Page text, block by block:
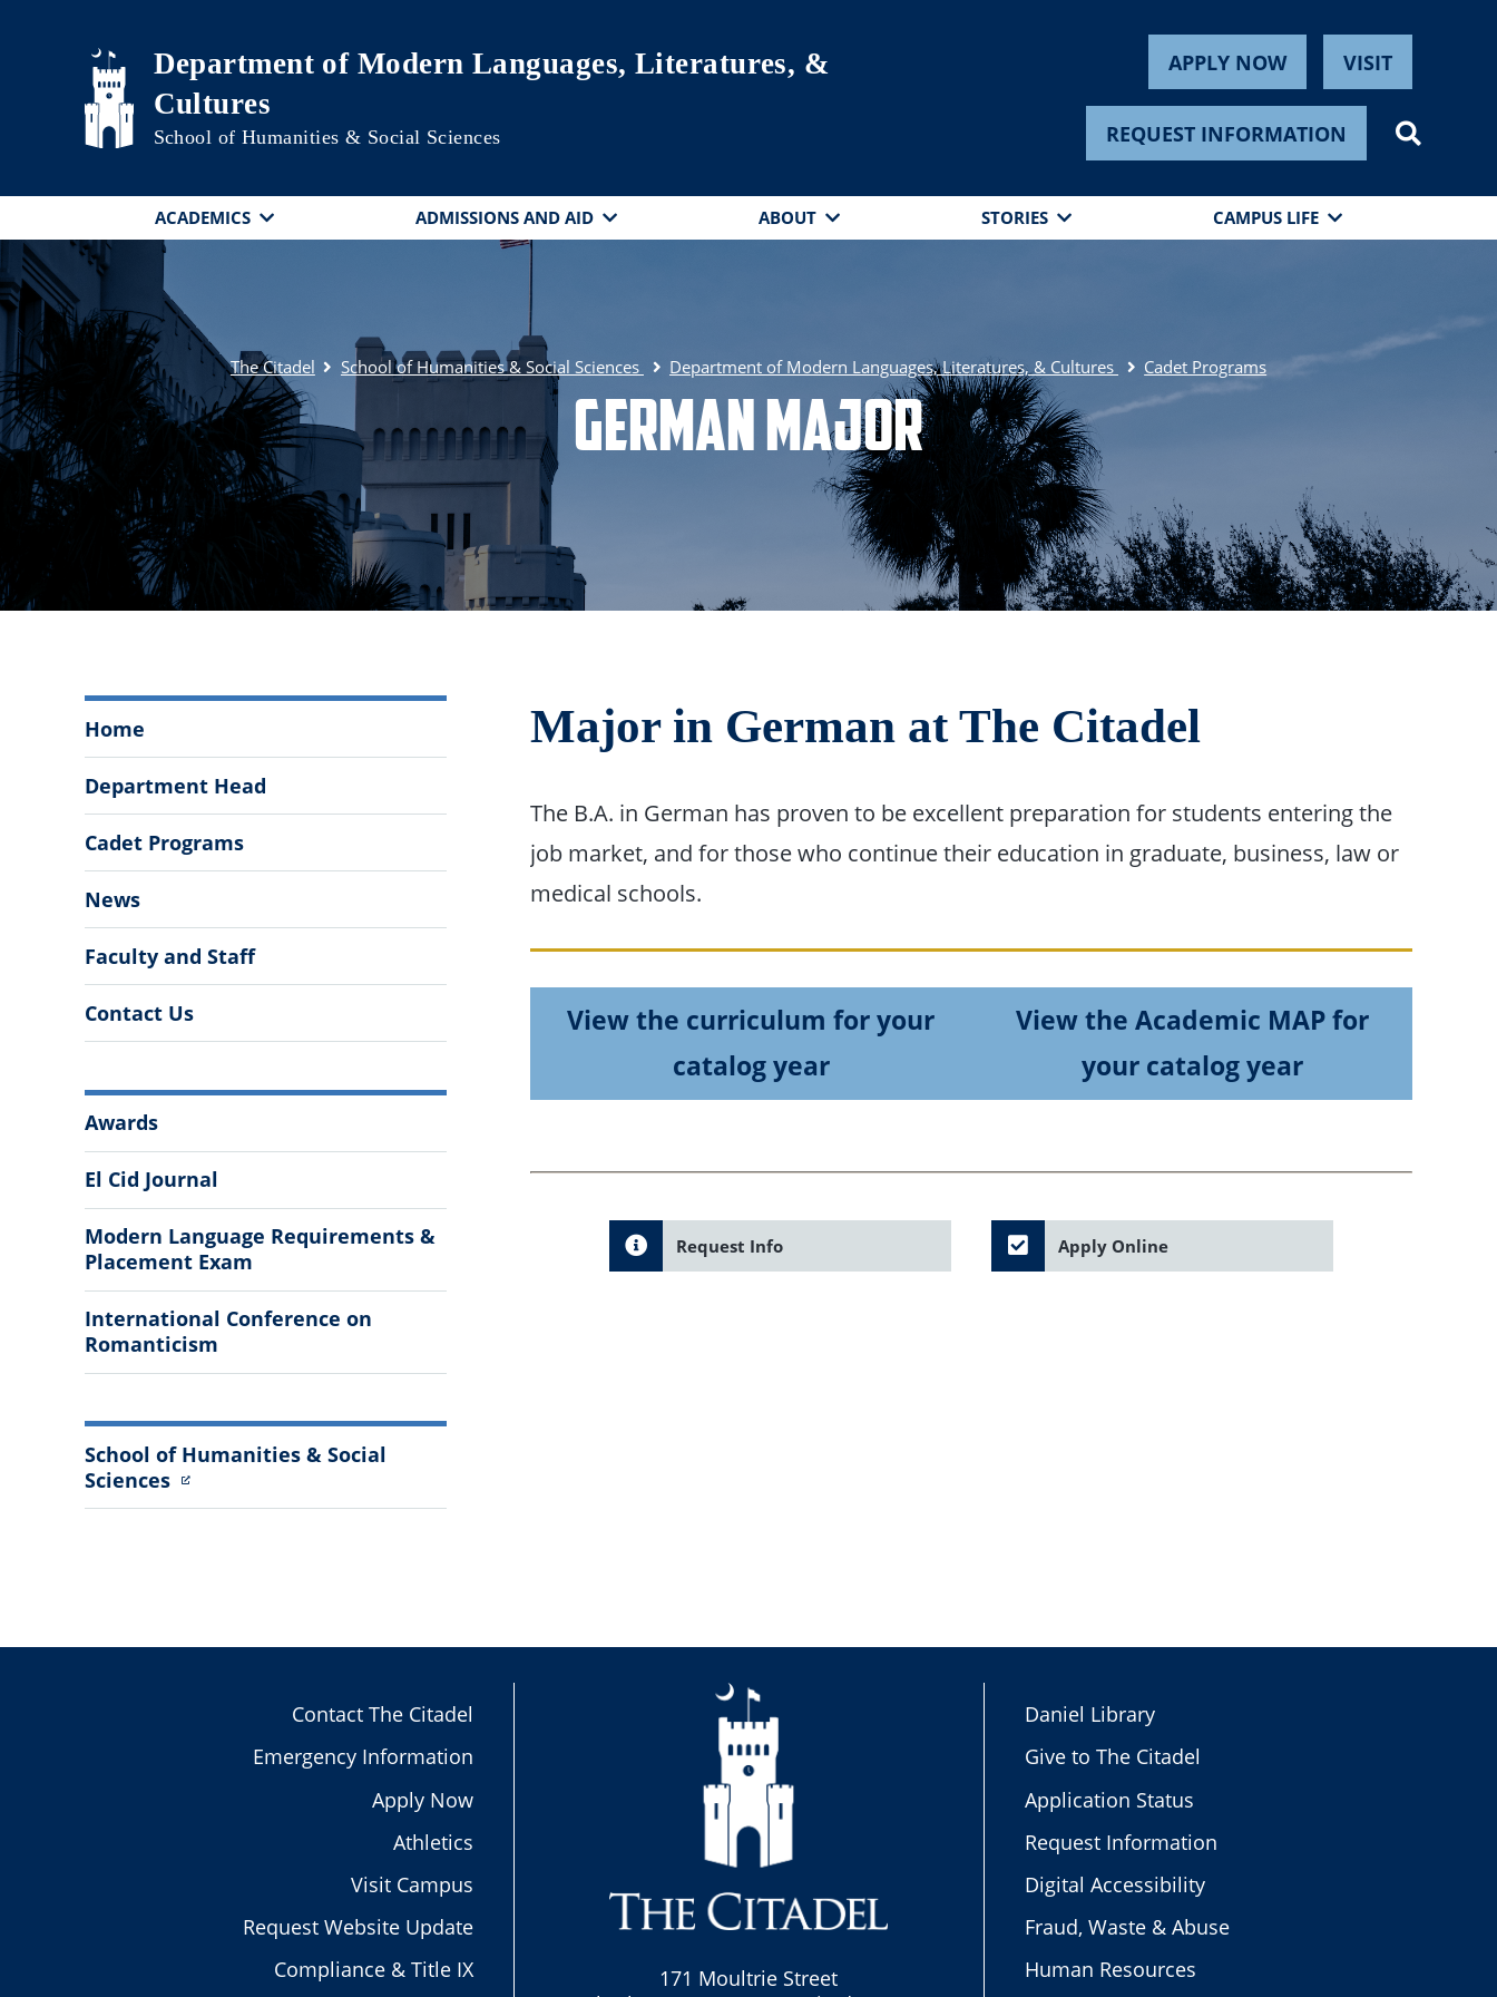
Department of Modern Languages, Literatures, &
Cultures
School of Humanities & Social Sciences
APPLY NOW VISIT
REQUEST INFORMATION
ACADEMICS ADMISSIONS AND AID ABOUT STORIES CAMPUS LIFE
The Citadel School of Humanities & Social Sciences Department of Modern Languages, Literatures, & Cultures Cadet Programs
German Major
of
Modern
Languages,
Literatures,
&
Cultures
Home
Department Head
Cadet Programs
News
Faculty and Staff
Contact Us
More
Information
Awards
El Cid Journal
Modern Language Requirements &
Placement Exam
International Conference on
Romanticism
School of Humanities & Social
Sciences
Major in German at The Citadel
The B.A. in German has proven to be excellent preparation for students entering the
job market, and for those who continue their education in graduate, business, law or
medical schools.
View the curriculum for your
catalog year
View the Academic MAP for
your catalog year
Request Info Apply Online
Contact The Citadel
Emergency Information
Apply Now
Athletics
Visit Campus
Request Website Update
Compliance & Title IX
171 Moultrie Street
Daniel Library
Give to The Citadel
Application Status
Request Information
Digital Accessibility
Fraud, Waste & Abuse
Human Resources